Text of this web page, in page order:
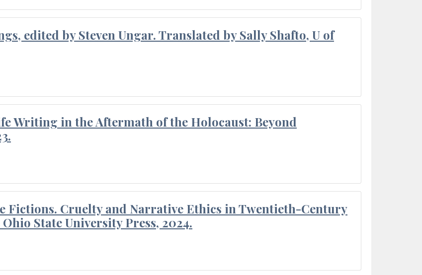
edited by Steven Ungar. Translated by Sally Shafto, U of
Writing in the Aftermath of the Holocaust: Beyond
Fictions. Cruelty and Narrative Ethics in Twentieth-Century
State University Press, 2024.